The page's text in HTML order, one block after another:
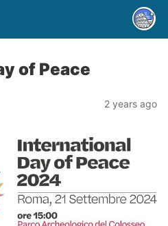
of Peace
2 years ago